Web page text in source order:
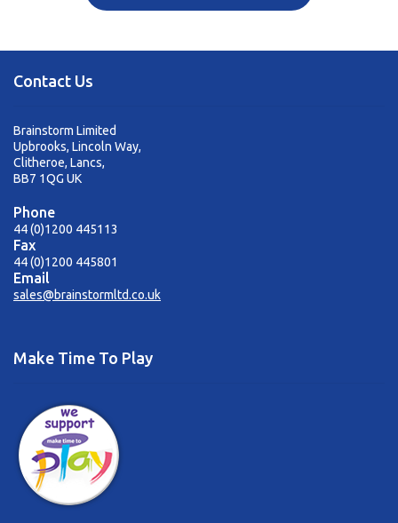
Contact Us
Brainstorm Limited
Upbrooks, Lincoln Way,
Clitheroe, Lancs,
BB7 1QG UK
Phone
44 (0)1200 445113
Fax
44 (0)1200 445801
Email
sales@brainstormltd.co.uk
Make Time To Play